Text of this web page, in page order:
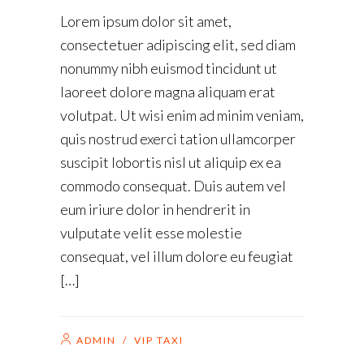
Lorem ipsum dolor sit amet,
consectetuer adipiscing elit, sed diam
nonummy nibh euismod tincidunt ut
laoreet dolore magna aliquam erat
volutpat. Ut wisi enim ad minim veniam,
quis nostrud exerci tation ullamcorper
suscipit lobortis nisl ut aliquip ex ea
commodo consequat. Duis autem vel
eum iriure dolor in hendrerit in
vulputate velit esse molestie
consequat, vel illum dolore eu feugiat
[…]
ADMIN / VIP TAXI